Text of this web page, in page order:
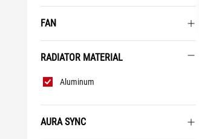
FAN
RADIATOR MATERIAL
Radiator
MaterialAluminum
AURA SYNC